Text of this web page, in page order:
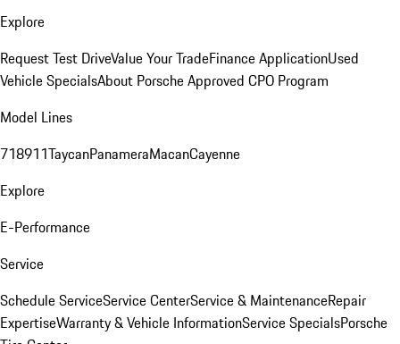
Explore
Request Test DriveValue Your TradeFinance ApplicationUsed
Vehicle SpecialsAbout Porsche Approved CPO Program
Model Lines
718911TaycanPanameraMacanCayenne
Explore
E-Performance
Service
Schedule ServiceService CenterService & MaintenanceRepair
ExpertiseWarranty & Vehicle InformationService SpecialsPorsche